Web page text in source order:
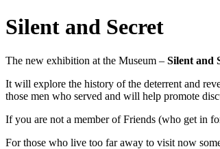
Silent and Secret
The new exhibition at the Museum – Silent and
It will explore the history of the deterrent and
those men who served and will help promote
If you are not a member of Friends (who get in
For those who live too far away to visit now